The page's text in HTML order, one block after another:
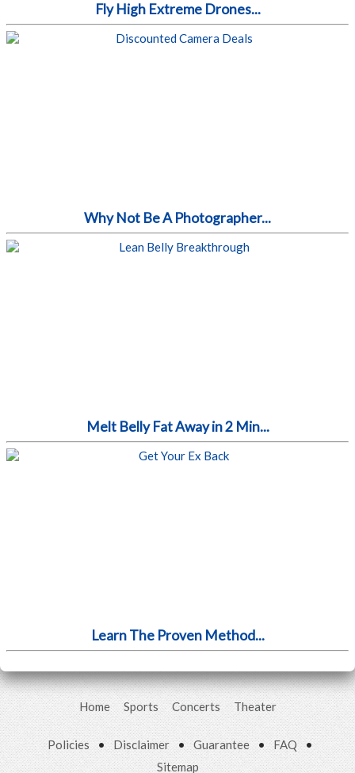
Fly High Extreme Drones...
Why Not Be A Photographer...
Melt Belly Fat Away in 2 Min...
Learn The Proven Method...
Home Sports Concerts Theater
Policies • Disclaimer • Guarantee • FAQ •
Sitemap